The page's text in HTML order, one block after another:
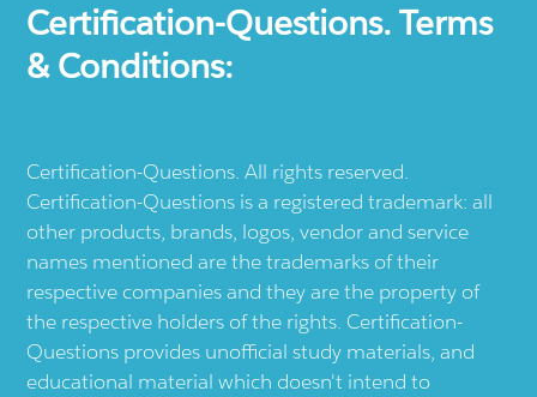
Certification-Questions. Terms
& Conditions:
Certification-Questions. All rights reserved.
Certification-Questions is a registered trademark: all
other products, brands, logos, vendor and service
names mentioned are the trademarks of their
respective companies and they are the property of
the respective holders of the rights. Certification-
Questions provides unofficial study materials, and
educational material which doesn't intend to